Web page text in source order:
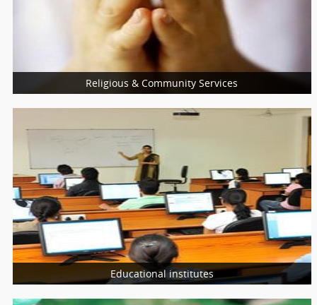
Nutritionist
Nurses
More Services
Religious & Community Services
Religious Services
Community Services
Charity Services
More Services
Educational institutes